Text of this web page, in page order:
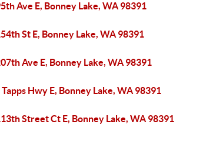
Ave E, Bonney Lake, WA 98391
St E, Bonney Lake, WA 98391
Ave E, Bonney Lake, WA 98391
Hwy E, Bonney Lake, WA 98391
Street Ct E, Bonney Lake, WA 98391